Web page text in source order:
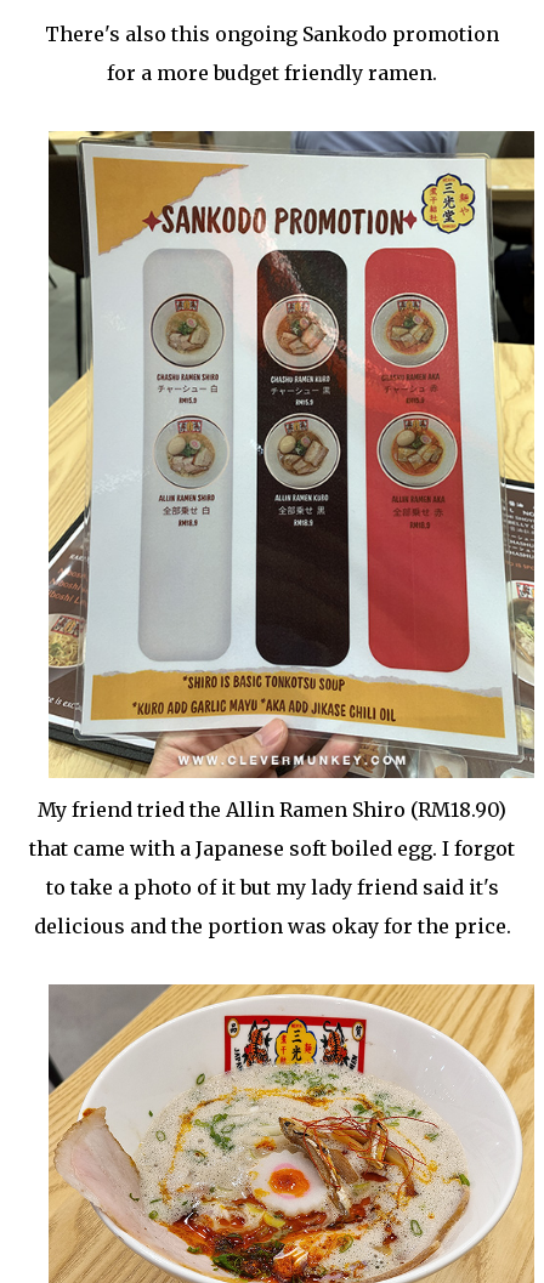
There's also this ongoing Sankodo promotion
for a more budget friendly ramen.
My friend tried the Allin Ramen Shiro (RM18.90)
that came with a Japanese soft boiled egg. I forgot
to take a photo of it but my lady friend said it's
delicious and the portion was okay for the price.